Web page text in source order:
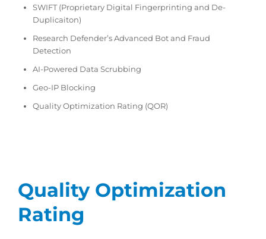
SWIFT (Proprietary Digital Fingerprinting and De-
Duplicaiton)
Research Defender’s Advanced Bot and Fraud
Detection
AI-Powered Data Scrubbing
Geo-IP Blocking
Quality Optimization Rating (QOR)
Quality Optimization
Rating